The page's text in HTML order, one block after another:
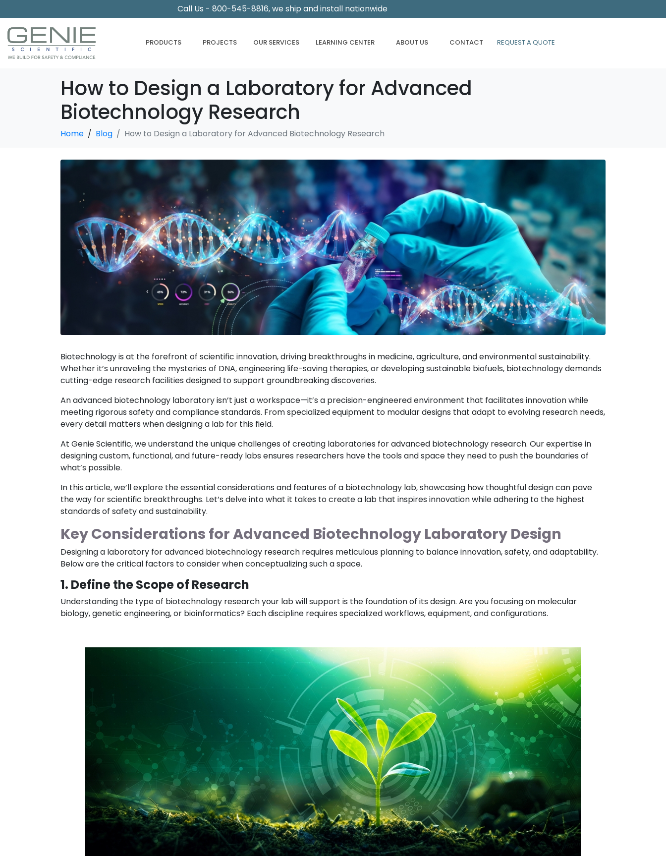
Call Us - 800-545-8816, we ship and install nationwide
PRODUCTS PROJECTS OUR SERVICES LEARNING CENTER ABOUT US CONTACT REQUEST A QUOTE
How to Design a Laboratory for Advanced
Biotechnology Research
Home Blog How to Design a Laboratory for Advanced Biotechnology Research
Biotechnology is at the forefront of scientific innovation, driving breakthroughs in medicine, agriculture, and environmental sustainability.
Whether it’s unraveling the mysteries of DNA, engineering life-saving therapies, or developing sustainable biofuels, biotechnology demands
cutting-edge research facilities designed to support groundbreaking discoveries.
An advanced biotechnology laboratory isn’t just a workspace—it’s a precision-engineered environment that facilitates innovation while
meeting rigorous safety and compliance standards. From specialized equipment to modular designs that adapt to evolving research needs,
every detail matters when designing a lab for this field.
At Genie Scientific, we understand the unique challenges of creating laboratories for advanced biotechnology research. Our expertise in
designing custom, functional, and future-ready labs ensures researchers have the tools and space they need to push the boundaries of
what’s possible.
In this article, we’ll explore the essential considerations and features of a biotechnology lab, showcasing how thoughtful design can pave
the way for scientific breakthroughs. Let’s delve into what it takes to create a lab that inspires innovation while adhering to the highest
standards of safety and sustainability.
Key Considerations for Advanced Biotechnology Laboratory Design
Designing a laboratory for advanced biotechnology research requires meticulous planning to balance innovation, safety, and adaptability.
Below are the critical factors to consider when conceptualizing such a space.
1. Define the Scope of Research
Understanding the type of biotechnology research your lab will support is the foundation of its design. Are you focusing on molecular
biology, genetic engineering, or bioinformatics? Each discipline requires specialized workflows, equipment, and configurations.